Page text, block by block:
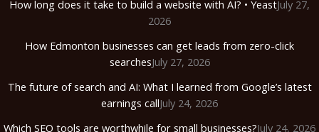
How long does it take to build a website with AI? • YeastJuly 27,
2026
How Edmonton businesses can get leads from zero-click
searchesJuly 27, 2026
The future of search and AI: What I learned from Google’s latest
earnings callJuly 24, 2026
Which SEO tools are worthwhile for small businesses?July 24, 2026